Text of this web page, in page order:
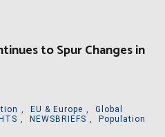
to Spur Changes in
, EU & Europe ,
Global
, NEWSBRIEFS ,
Population